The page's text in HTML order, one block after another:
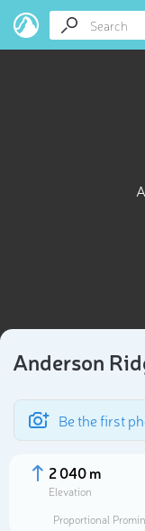
Anderson
Be the first
2 040 m
Elevation
Proportional